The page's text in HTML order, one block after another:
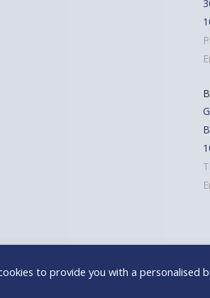
Solutions SA– All Rights Reserved |
to provide you with a personalised